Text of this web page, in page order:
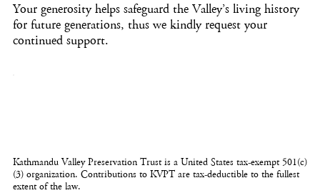
Kathmandu Valley Preservation Trust is a United States tax-exempt 501(c)
(3) organization. Contributions to KVPT are tax-deductible to the fullest
extent of the law.
Your generosity helps safeguard the Valley’s living history
for future generations, thus wekindly request your
continued support.